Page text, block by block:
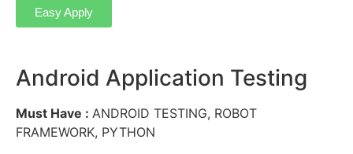
Easy Apply
Android Application Testing
Must Have : ANDROID TESTING, ROBOT
FRAMEWORK, PYTHON